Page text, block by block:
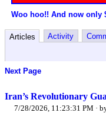
Woo hoo!! And now only
Articles Activity
Next Page
Iran’s Revolutionary
7/28/2026, 11:23:31 PM ·